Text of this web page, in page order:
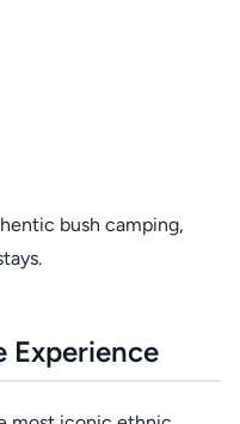
bush camping,
Experience